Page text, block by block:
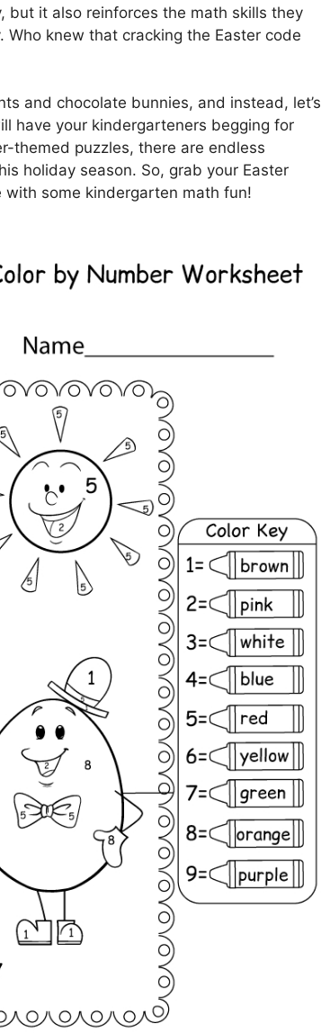
it also reinforces the math skills they
knew that cracking the Easter code
and chocolate bunnies, and instead, let’s
have your kindergarteners begging for
themed puzzles, there are endless
holiday season. So, grab your Easter
some kindergarten math fun!